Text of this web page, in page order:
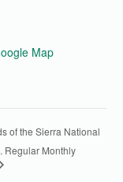
Map
of the Sierra National
Regular Monthly